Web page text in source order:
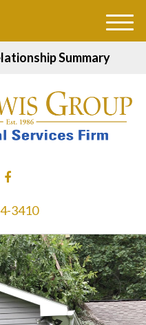
Summary
3410
M